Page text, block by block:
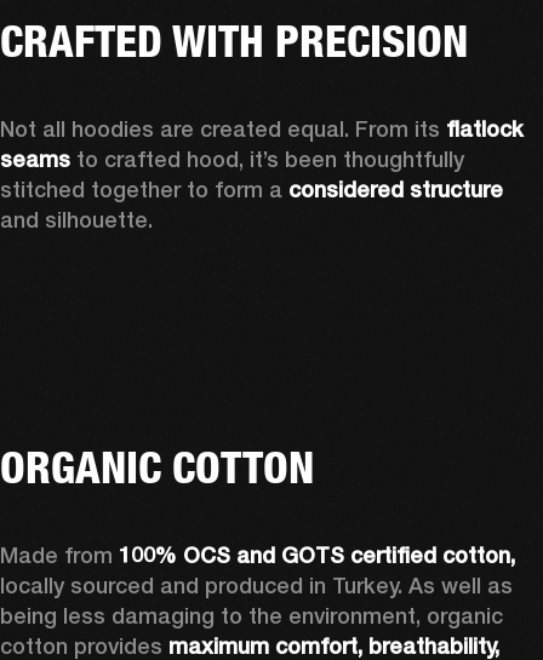
CRAFTED WITH PRECISION
Not all hoodies are created equal. From its flatlock
seams to crafted hood, it’s been thoughtfully
stitched together to form a
and silhouette.
ORGANIC COTTON
Made from
locally sourced and produced in Turkey. As well as
being less damaging to the environment, organic
cotton provides maximum comfort, breathability,